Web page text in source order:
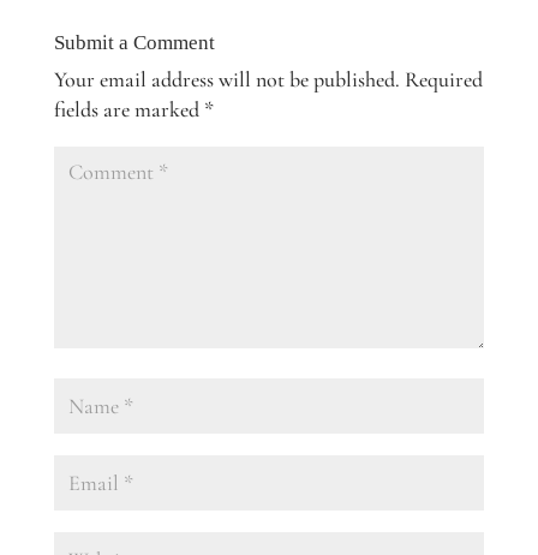
Submit a Comment
Your email address will not be published. Required
fields are marked *